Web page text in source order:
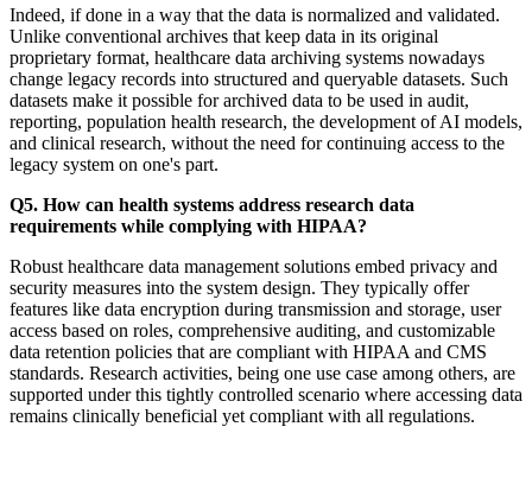
Indeed, if done in a way that the data is normalized and validated.
Unlike conventional archives that keep data in its original
proprietary format, healthcare data archiving systems nowadays
change legacy records into structured and queryable datasets. Such
datasets make it possible for archived data to be used in audit,
reporting, population health research, the development of AI models,
and clinical research, without the need for continuing access to the
legacy system on one's part.
Q5. How can health systems address research data
requirements while complying with HIPAA?
Robust healthcare data management solutions embed privacy and
security measures into the system design. They typically offer
features like data encryption during transmission and storage, user
access based on roles, comprehensive auditing, and customizable
data retention policies that are compliant with HIPAA and CMS
standards. Research activities, being one use case among others, are
supported under this tightly controlled scenario where accessing data
remains clinically beneficial yet compliant with all regulations.